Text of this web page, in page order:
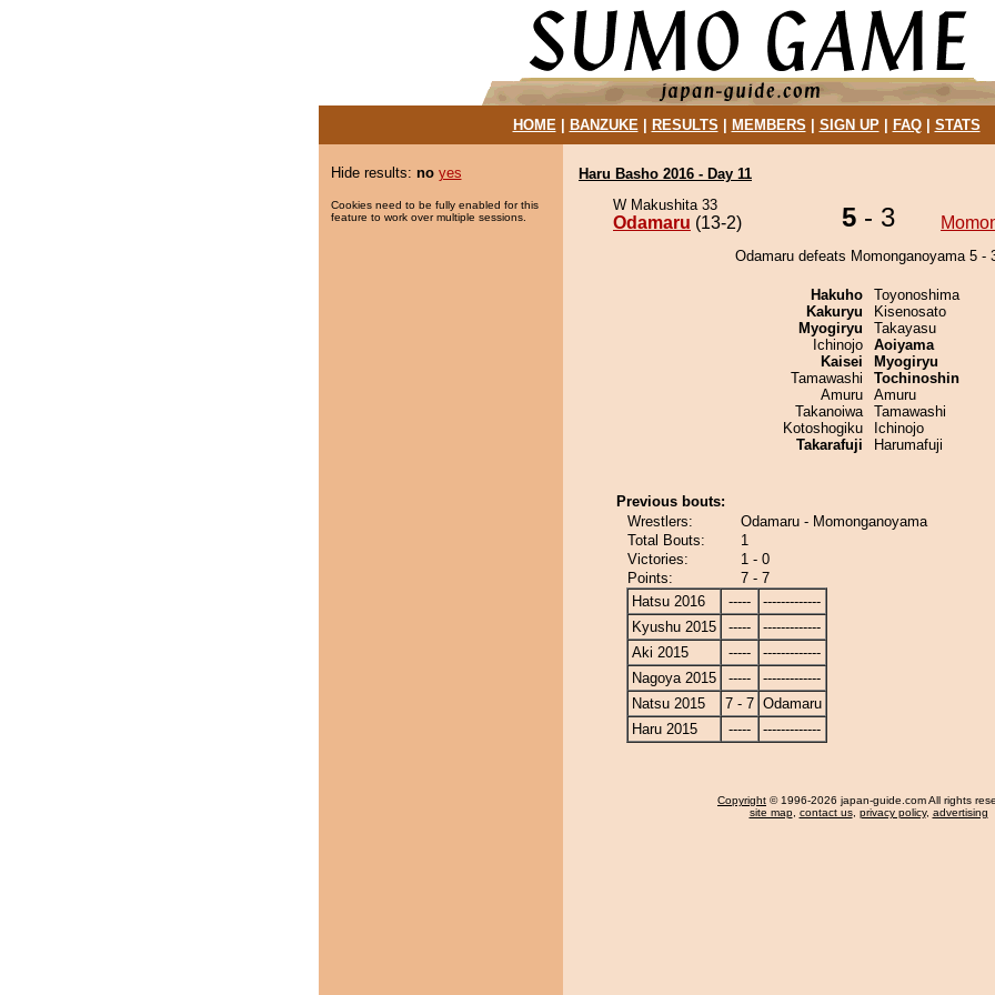
HOME| BANZUKE| RESULTS MEMBERS SIGN UP| FAQ| STATS
Hide results: no yes
Cookies need to be fully enabled for this
feature to work over multiple sessions.
Haru Basho 2016 - Day 11
W Makushita 33
Odamaru (13-2) 5 - 3
Odamaru defeats Momonganoyama 5 -
Hakuho
Kakuryu
Myogiryu
Ichinojo
Kaisei
Tamawashi
Amuru
Takanoiwa
Kotoshogiku
Takarafuji
Toyonoshima
Kisenosato
Takayasu
Aoiyama
Myogiryu
Tochinoshin
Amuru
Tamawashi
Ichinojo
Harumafuji
Previous bouts:
Wrestlers:
Odamaru - Momonganoyama
Total Bouts:
1
Victories:
1 - 0
Points:
7 - 7
Hatsu 2016
-----
-------------
Kyushu 2015
-----
-------------
Aki 2015
-----
-------------
Nagoya 2015
-----
-------------
Natsu 2015
7 - 7 Odamaru
Haru 2015
----- -------------
Copyright © 1996-2026 japan-guide.com All rights
site map, contact us, privacy policy, advertising